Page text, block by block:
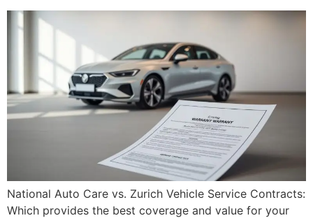
National Auto Care vs. Zurich Vehicle Service Contracts:
Which provides the best coverage and value for your